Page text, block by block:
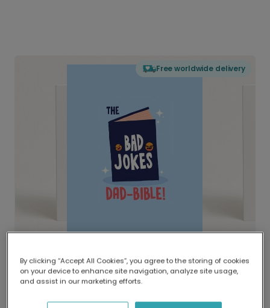
Free worldwide delivery
Delivered globally, printed locally.
Our worldwide network of printers means your
delivery and lower emissions.
By clicking “Accept All Cookies”, you agree to the storing of cookies
on your device to enhance site navigation, analyze site usage,
and assist in our marketing efforts.